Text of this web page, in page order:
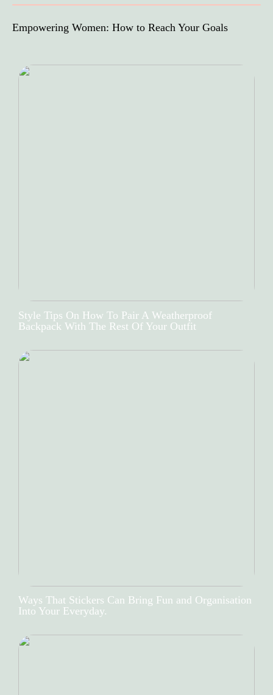
Empowering Women: How to Reach Your Goals
Style Tips On How To Pair A Weatherproof
Backpack With The Rest Of Your Outfit
Ways That Stickers Can Bring Fun and Organisation
Into Your Everyday.